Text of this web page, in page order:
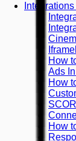
How
Ads
How
How